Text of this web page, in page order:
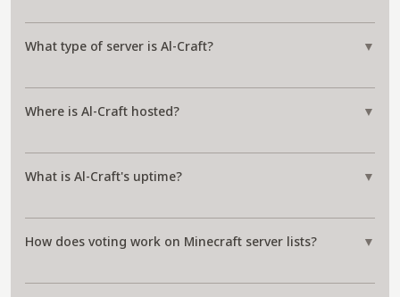
What type of server is Al-Craft? ▼
Where is Al-Craft hosted? ▼
What is Al-Craft's uptime? ▼
How does voting work on Minecraft server lists? ▼